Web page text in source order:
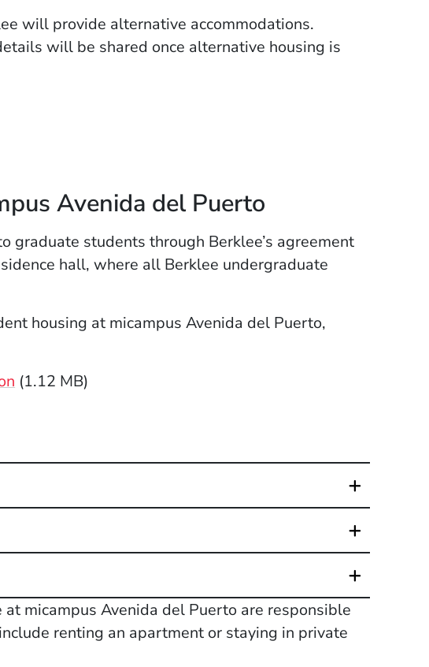
will provide alternative accommodations.
will be shared once alternative housing is
Avenida del Puerto
graduate students through Berklee’s agreement
hall, where all Berklee undergraduate
housing at micampus Avenida del Puerto,
(1.12 MB)
micampus Avenida del Puerto are responsible
renting an apartment or staying in private